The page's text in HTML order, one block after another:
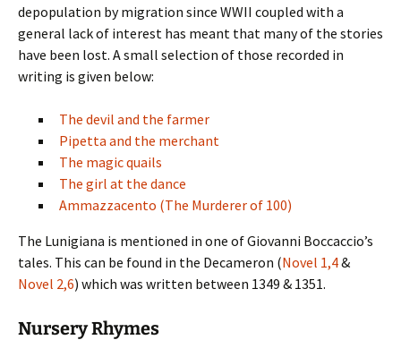
depopulation by migration since WWII coupled with a
general lack of interest has meant that many of the stories
have been lost. A small selection of those recorded in
writing is given below:
The devil and the farmer
Pipetta and the merchant
The magic quails
The girl at the dance
Ammazzacento (The Murderer of 100)
The Lunigiana is mentioned in one of Giovanni Boccaccio’s
tales. This can be found in the Decameron (Novel 1,4&
Novel 2,6) which was written between 1349 & 1351.
Nursery Rhymes